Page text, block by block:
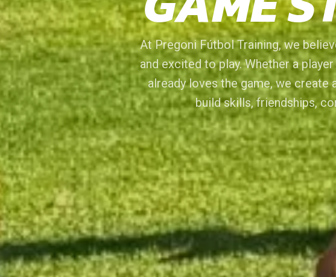
At Pregoni Fútbol Training, we
and excited to play. Whether a
already loves the game, we create
build skills, friendships,